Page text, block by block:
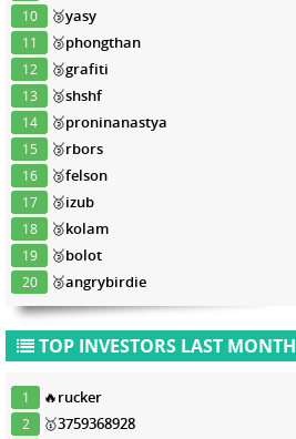
10 🥉yasy
11 🥉phongthan
12 🥉grafiti
13 🥉shshf
14 🥉proninanastya
15 🥉rbors
16 🥉felson
17 🥉izub
18 🥉kolam
19 🥉bolot
20 🥉angrybirdie
TOP INVESTORS LAST MONTH
1 🔥rucker
2 🥇3759368928